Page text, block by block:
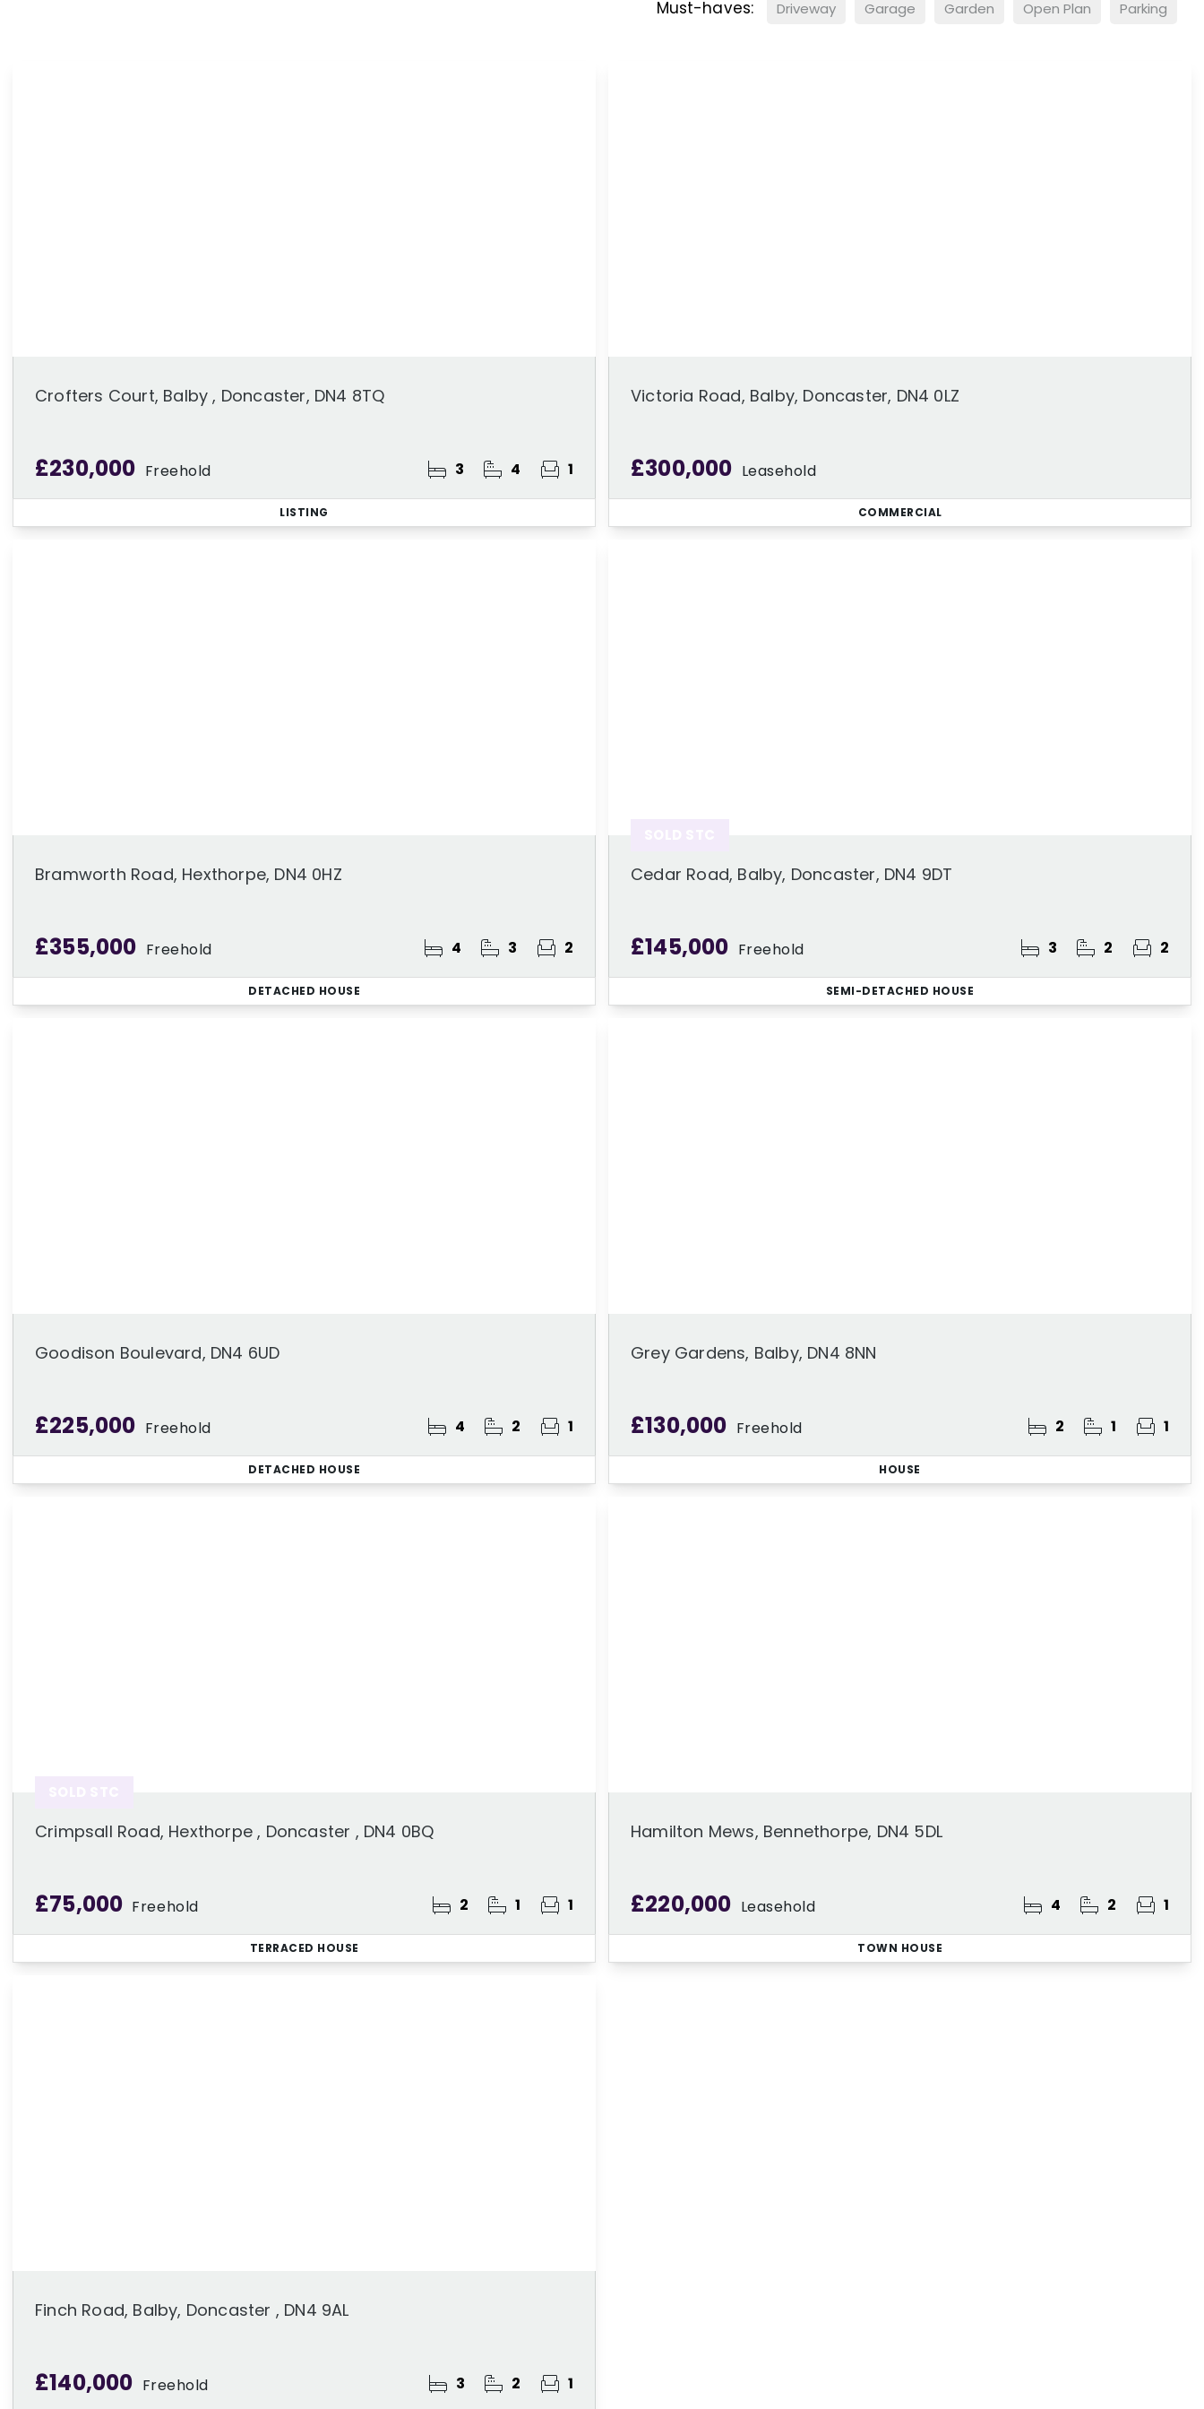
Must-haves: Driveway Garage Garden Open Plan Parking
Crofters Court, Balby , Doncaster, DN4 8TQ
£230,000 Freehold 3 4 1
LISTING
Victoria Road, Balby, Doncaster, DN4 0LZ
£300,000 Leasehold
COMMERCIAL
Bramworth Road, Hexthorpe, DN4 0HZ
£355,000 Freehold 4 3 2
DETACHED HOUSE
Cedar Road, Balby, Doncaster, DN4 9DT
£145,000 Freehold 3 2 2
SEMI-DETACHED HOUSE
Goodison Boulevard, DN4 6UD
£225,000 Freehold 4 2 1
DETACHED HOUSE
Grey Gardens, Balby, DN4 8NN
£130,000 Freehold 2 1 1
HOUSE
Crimpsall Road, Hexthorpe , Doncaster , DN4 0BQ
£75,000 Freehold 2 1 1
TERRACED HOUSE
Hamilton Mews, Bennethorpe, DN4 5DL
£220,000 Leasehold 4 2 1
TOWN HOUSE
Finch Road, Balby, Doncaster , DN4 9AL
£140,000 Freehold 3 2 1